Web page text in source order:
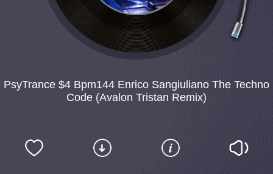
PsyTrance $4 Bpm144 Enrico Sangiuliano The Techno
Code (Avalon Tristan Remix)